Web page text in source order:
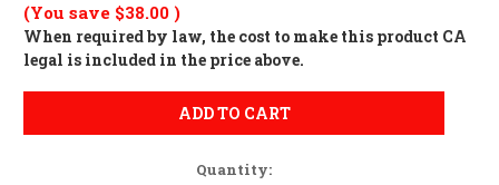
(You save $38.00 )
When required by law, the cost to make this product CA
legal is included in the price above.
ADD TO CART
Quantity: